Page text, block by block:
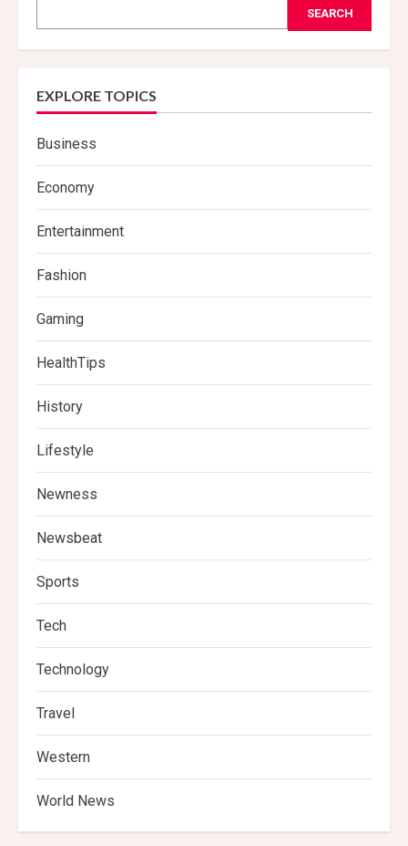
SEARCH
EXPLORE TOPICS
Business
Economy
Entertainment
Fashion
Gaming
HealthTips
History
Lifestyle
Newness
Newsbeat
Sports
Tech
Technology
Travel
Western
World News